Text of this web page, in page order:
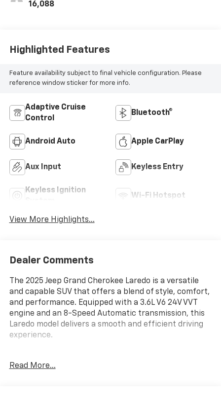
16,088
Highlighted Features
Feature availability subject to final vehicle configuration. Please
reference window sticker for more info.
Adaptive Cruise
Control
Bluetooth®
Android Auto Apple CarPlay
Aux Input Keyless Entry
Keyless Ignition
Wi-Fi Hotspot
View More Highlights...
Dealer Comments
The 2025 Jeep Grand Cherokee Laredo is a versatile
and capable SUV that offers a blend of style, comfort,
and performance. Equipped with a 3.6L V6 24V VVT
engine and an 8-Speed Automatic transmission, this
Laredo model delivers a smooth and efficient driving
experience.
- Gray interior
Read More...